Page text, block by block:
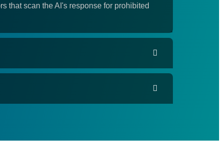
that scan the AI's response for prohibited